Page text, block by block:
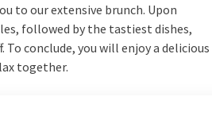
to our extensive brunch. Upon
followed by the tastiest dishes,
conclude, you will enjoy a delicious
together.